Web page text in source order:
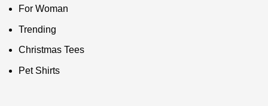
For Woman
Trending
Christmas Tees
Pet Shirts